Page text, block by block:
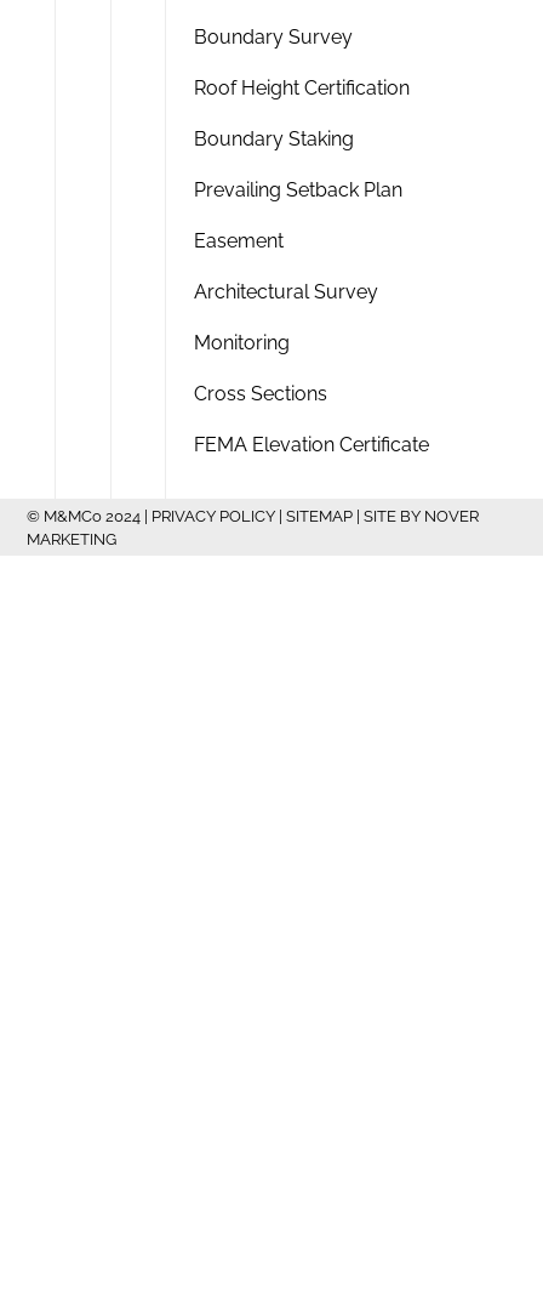
Boundary Survey
Roof Height Certification
Boundary Staking
Prevailing Setback Plan
Easement
Architectural Survey
Monitoring
Cross Sections
FEMA Elevation Certificate
© M&MCo 2024 | PRIVACY POLICY |SITEMAP | SITE BY NOVER
MARKETING